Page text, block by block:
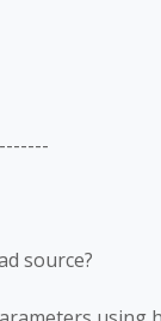
source?